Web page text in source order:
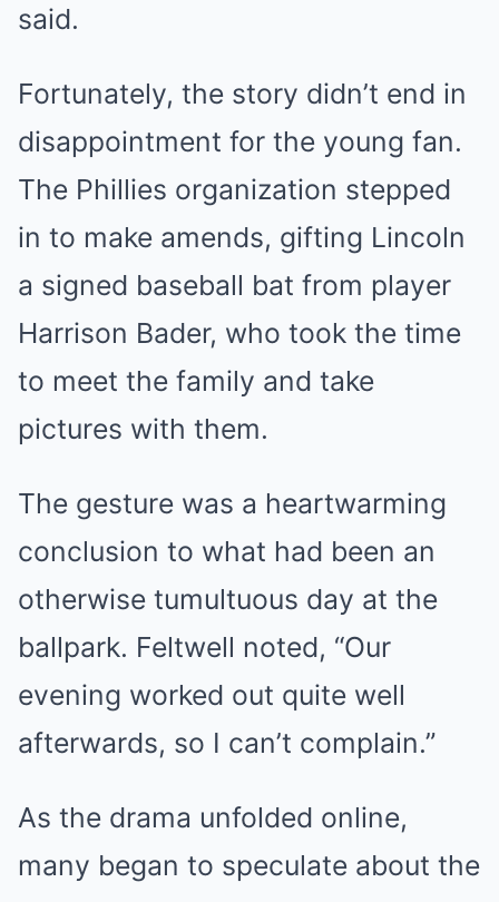
said.
Fortunately, the story didn’t end in
disappointment for the young fan.
The Phillies organization stepped
in to make amends, gifting Lincoln
a signed baseball bat from player
Harrison Bader, who took the time
to meet the family and take
pictures with them.
The gesture was a heartwarming
conclusion to what had been an
otherwise tumultuous day at the
ballpark. Feltwell noted, “Our
evening worked out quite well
afterwards, so I can’t complain.”
As the drama unfolded online,
many began to speculate about the